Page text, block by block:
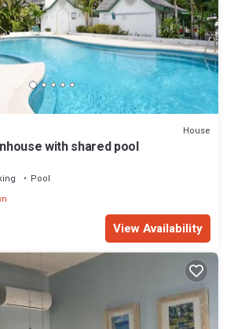
House
with shared pool
Pool
View Availability